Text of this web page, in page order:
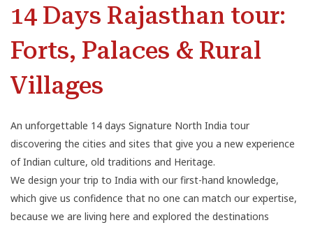
14 Days Rajasthan tour:
Forts, Palaces & Rural
Villages
An unforgettable 14 days Signature North India tour
discovering the cities and sites that give you a new experience
of Indian culture, old traditions and Heritage.
We design your trip to India with our first-hand knowledge,
which give us confidence that no one can match our expertise,
because we are living here and explored the destinations